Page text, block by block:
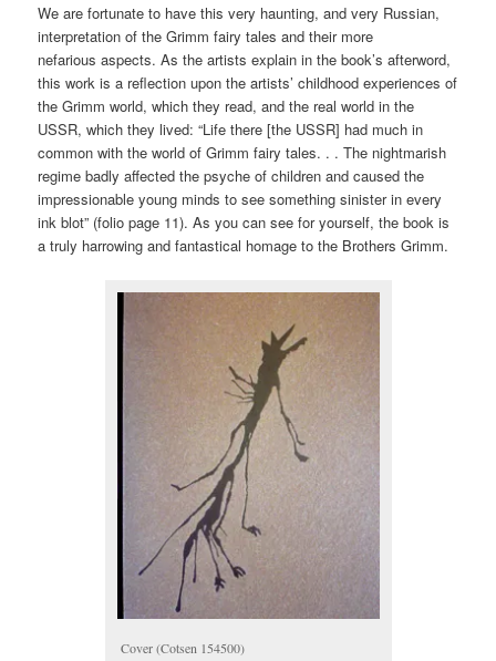
We are fortunate to have this very haunting, and very Russian,
interpretation of the Grimm fairy tales and their more
nefarious aspects. As the artists explain in the book’s afterword,
this work is a reflection upon the artists’ childhood experiences of
the Grimm world, which they read, and the real world in the
USSR, which they lived: “Life there [the USSR] had much in
common with the world of Grimm fairy tales. . . The nightmarish
regime badly affected the psyche of children and caused the
impressionable young minds to see something sinister in every
ink blot” (folio page 11). As you can see for yourself, the book is
a truly harrowing and fantastical homage to the Brothers Grimm.
Cover (Cotsen 154500)